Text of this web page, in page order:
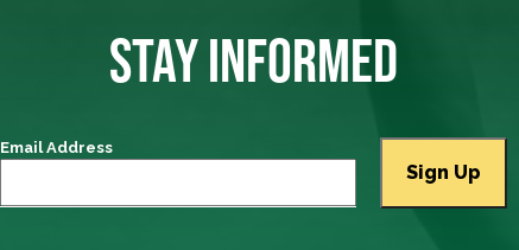
STAY INFORMED
Email Address